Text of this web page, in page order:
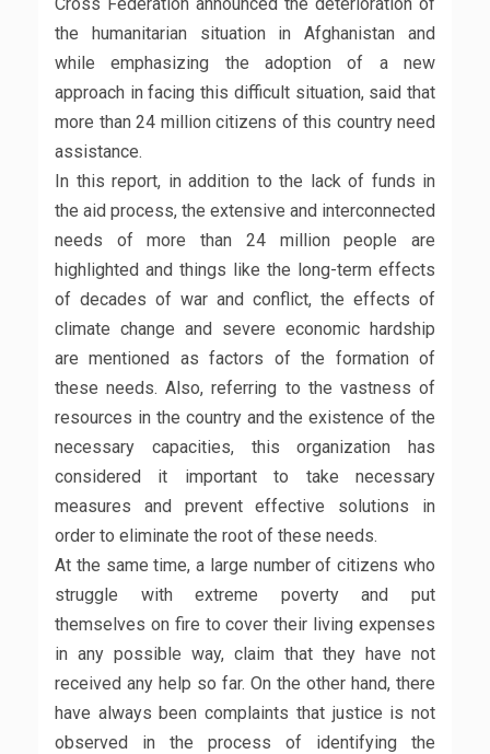
the humanitarian situation in Afghanistan and
while emphasizing the adoption of a new
approach in facing this difficult situation, said that
more than 24 million citizens of this country need
assistance.
In this report, in addition to the lack of funds in
the aid process, the extensive and interconnected
needs of more than 24 million people are
highlighted and things like the long-term effects
of decades of war and conflict, the effects of
climate change and severe economic hardship
are mentioned as factors of the formation of
these needs. Also, referring to the vastness of
resources in the country and the existence of the
necessary capacities, this organization has
considered it important to take necessary
measures and prevent effective solutions in
order to eliminate the root of these needs.
At the same time, a large number of citizens who
struggle with extreme poverty and put
themselves on fire to cover their living expenses
in any possible way, claim that they have not
received any help so far. On the other hand, there
have always been complaints that justice is not
observed in the process of identifying the